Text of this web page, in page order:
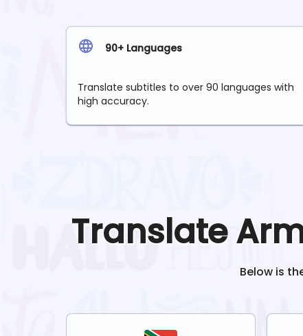
90+ Languages
Translate subtitles to over 90 languages with
high accuracy.
Translate
Below is